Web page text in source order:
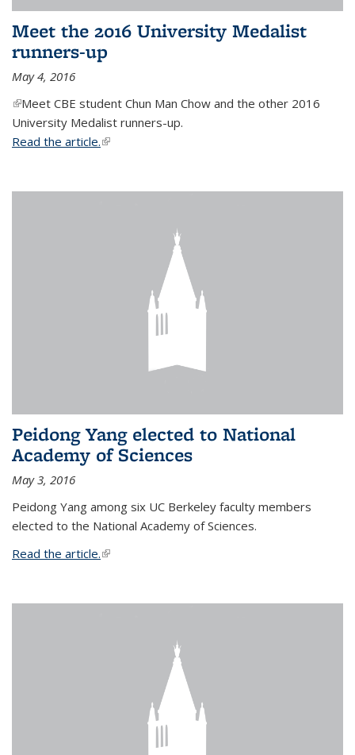
Meet the 2016 University Medalist
runners-up
May 4, 2016
(link is external)
Meet CBE student Chun Man Chow and the other 2016
University Medalist runners-up.
Read the article.(link is external)
Peidong Yang elected to National
Academy of Sciences
May 3, 2016
Peidong Yang among six UC Berkeley faculty members
elected to the National Academy of Sciences.
Read the article.(link is external)